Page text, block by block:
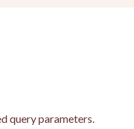
query parameters.